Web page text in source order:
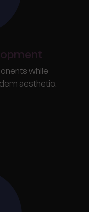
while
aesthetic.